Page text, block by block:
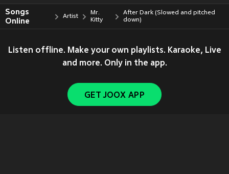
Songs
Online
Artist
Mr.
Kitty
After Dark (Slowed and pitched
down)
Listen offline. Make your own playlists. Karaoke, Live
and more. Only in the app.
GET JOOX APP